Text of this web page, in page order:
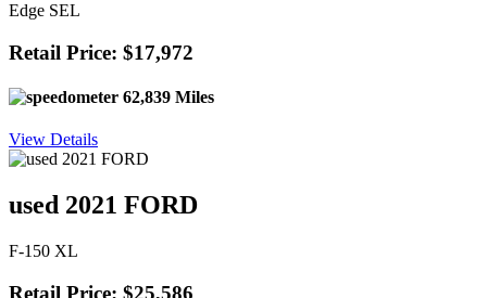
Edge SEL
Retail Price: $17,972
62,839 Miles
View Details
used 2021 FORD
F-150 XL
Retail Price: $25,586